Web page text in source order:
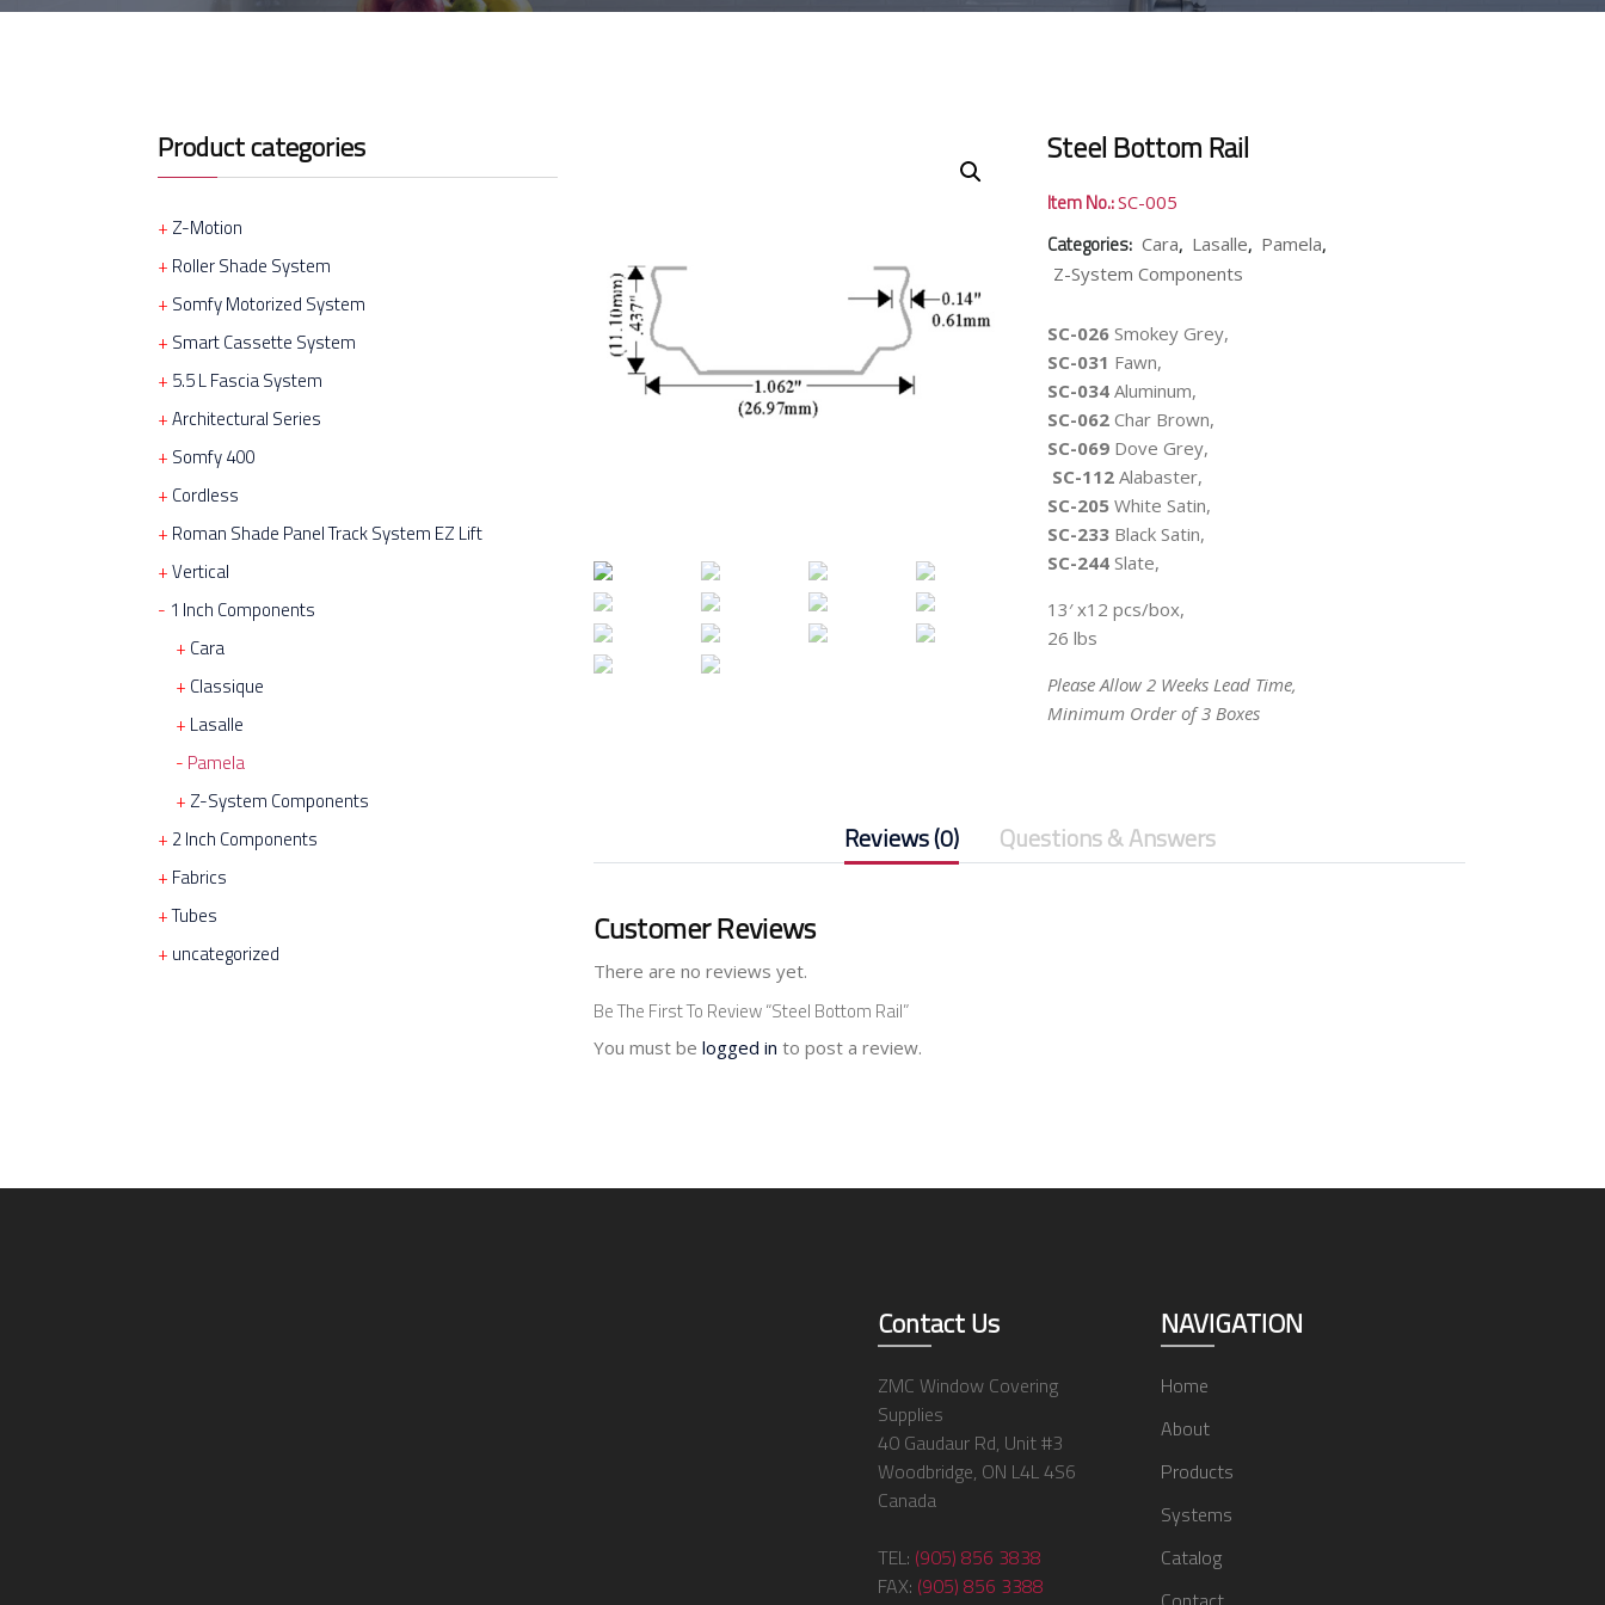
Product categories
Z-Motion
Roller Shade System
Somfy Motorized System
Smart Cassette System
5.5 L Fascia System
Architectural Series
Somfy 400
Cordless
Roman Shade Panel Track System EZ Lift
Vertical
1 Inch Components
Cara
Classique
Lasalle
Pamela
Z-System Components
2 Inch Components
Fabrics
Tubes
uncategorized
Steel Bottom Rail
Item No.:SC-005
Categories: Cara, Lasalle, Pamela,
Z-System Components
SC-026Smokey Grey,
SC-031 Fawn,
SC-034Aluminum,
SC-062Char Brown,
SC-069Dove Grey,
SC-112Alabaster,
SC-205White Satin,
SC-233Black Satin,
SC-244Slate,
13′ x12 pcs/box,
26 lbs
Please Allow 2 Weeks Lead Time,
Minimum Order of 3 Boxes
Reviews (0) Questions & Answers
Customer Reviews
There are no reviews yet.
Be The First To Review “Steel Bottom Rail”
You must be logged in to post a review.
Contact Us
ZMC Window Covering
Supplies
40 Gaudaur Rd, Unit #3
Woodbridge, ON L4L 4S6
Canada
TEL: (905) 856 3838
FAX: (905) 856 3388
NAVIGATION
Home
About
Products
Systems
Catalog